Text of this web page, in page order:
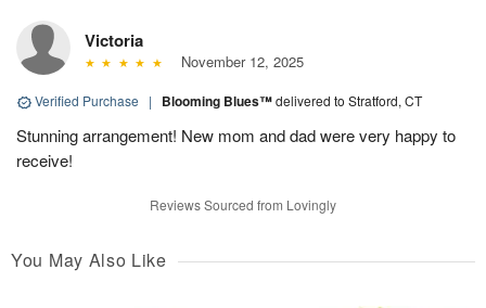
Victoria
November 12, 2025
Verified Purchase | Blooming Blues™delivered to Stratford, CT
Stunning arrangement! New mom and dad were very happy to
receive!
Reviews Sourced from Lovingly
You May Also Like